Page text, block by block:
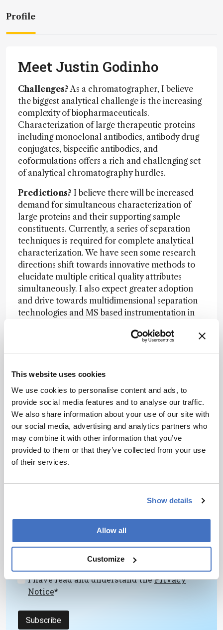
This website uses cookies
We use cookies to personalise content and ads, to
provide social media features and to analyse our traffic.
We also share information about your use of our site with
our social media, advertising and analytics partners who
may combine it with other information that you’ve
provided to them or that they’ve collected from your use
of their services.
Show details
Allow all
Customize
Profile
Meet Justin Godinho
Challenges?As a chromatographer, I believe
the biggest analytical challenge is the increasing
complexity of biopharmaceuticals.
Characterization of large therapeutic proteins
including monoclonal antibodies, antibody drug
conjugates, bispecific antibodies, and
coformulations offers a rich and challenging set
of analytical chromatography hurdles.
Predictions? I believe there will be increased
demand for simultaneous characterization of
large proteins and their supporting sample
constituents. Currently, a series of separation
techniques is required for complete analytical
characterization. We have seen some research
directions shift towards innovative methods to
elucidate multiple critical quality attributes
simultaneously. I also expect greater adoption
and drive towards multidimensional separation
technologies and MS based instrumentation in
molecules to patients with fewer more
different skill sets. Your work will benefit if you
are challenged to think differently.
personalities, education, and career
development – weekly to your inbox.
I have read and understand thePrivacy
Notice*
Subscribe